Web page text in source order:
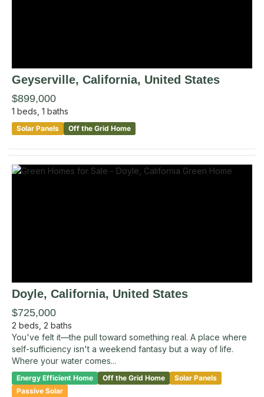
Geyserville, California, United States
$899,000
1 beds, 1 baths
Solar Panels Off the Grid Home
Doyle, California, United States
$725,000
2 beds, 2 baths
You've felt it—the pull toward something real. A place where
self-sufficiency isn't a weekend fantasy but a way of life.
Where your water comes...
Energy Efficient Home Off the Grid Home
Solar Panels
Passive Solar